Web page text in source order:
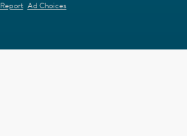
Report Ad Choices